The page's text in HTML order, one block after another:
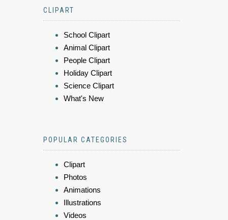
CLIPART
School Clipart
Animal Clipart
People Clipart
Holiday Clipart
Science Clipart
What's New
POPULAR CATEGORIES
Clipart
Photos
Animations
Illustrations
Videos